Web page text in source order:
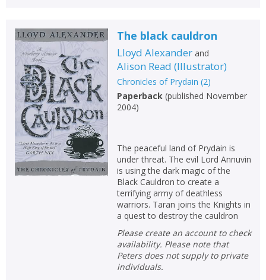
The black cauldron
Lloyd Alexanderand
Alison Read (Illustrator)
Chronicles of Prydain (2)
Paperback (published November
2004)
The peaceful land of Prydain is
under threat. The evil Lord Annuvin
is using the dark magic of the
Black Cauldron to create a
terrifying army of deathless
warriors. Taran joins the Knights in
a quest to destroy the cauldron
Please create an account to check
availability. Please note that
Peters does not supply to private
individuals.